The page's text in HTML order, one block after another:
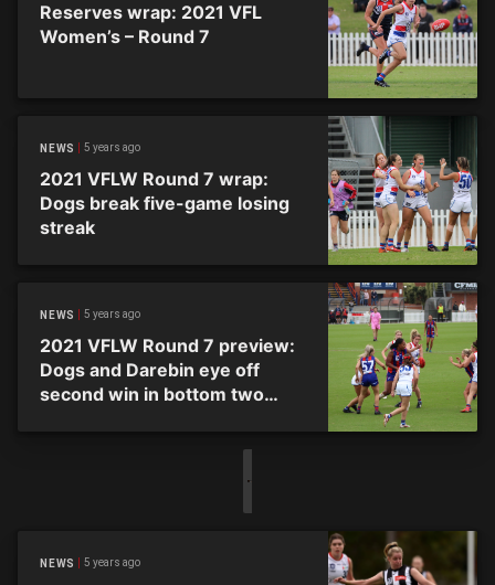
Reserves wrap: 2021 VFL
Women’s – Round 7
NEWS 5 years ago
2021 VFLW Round 7 wrap:
Dogs break five-game losing
streak
NEWS 5 years ago
2021 VFLW Round 7 preview:
Dogs and Darebin eye off
second win in bottom two
NEWS 5 years ago